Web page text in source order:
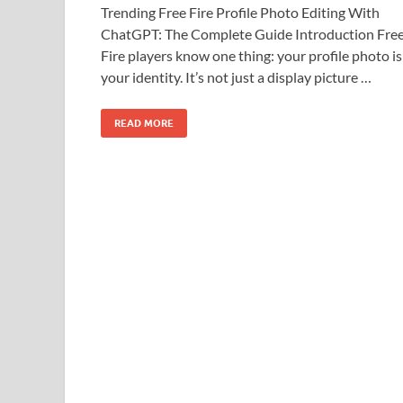
Trending Free Fire Profile Photo Editing With
ChatGPT: The Complete Guide Introduction
Fire players know one thing: your profile photo is
your identity. It’s not just a display picture …
READ MORE